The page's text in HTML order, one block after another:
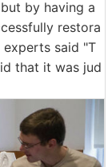
by having a
restora
experts said "T
that it was jud